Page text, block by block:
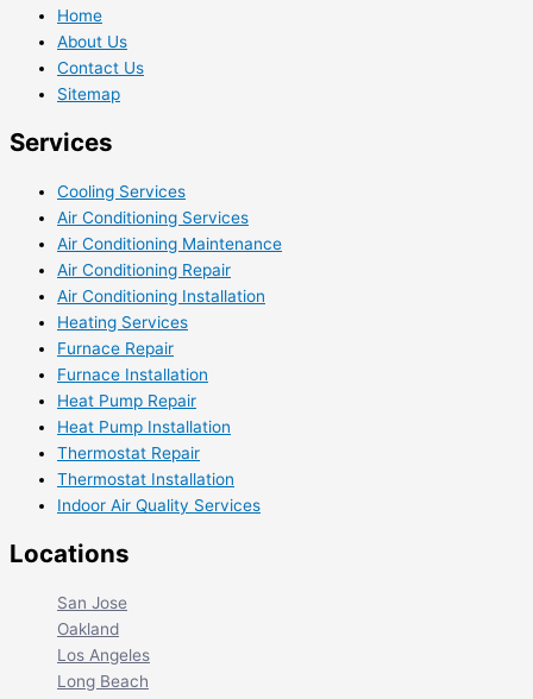
Home
About Us
Contact Us
Sitemap
Services
Cooling Services
Air Conditioning Services
Air Conditioning Maintenance
Air Conditioning Repair
Air Conditioning Installation
Heating Services
Furnace Repair
Furnace Installation
Heat Pump Repair
Heat Pump Installation
Thermostat Repair
Thermostat Installation
Indoor Air Quality Services
Locations
San Jose
Oakland
Los Angeles
Long Beach